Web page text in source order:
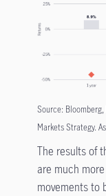
Source:
Markets Strategy.
The results of
are much
movements to